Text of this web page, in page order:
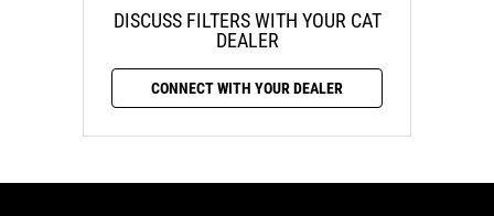
DISCUSS FILTERS WITH YOUR CAT
DEALER
CONNECT WITH YOUR DEALER